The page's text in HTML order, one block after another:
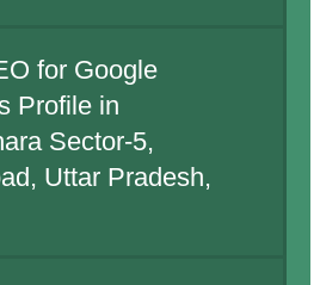
for Google
Profile in
Sector-5,
Uttar Pradesh,